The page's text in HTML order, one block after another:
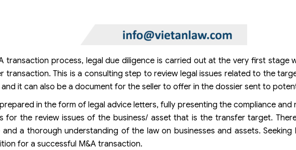
transaction process, legal due diligence is carried out at the very first stage
transaction. This is a consulting step to review legal issues related to the
it can also be a document for the seller to offer in the dossier sent to
in the form of legal advice letters, fully presenting the compliance and
for the review issues of the business/ asset that is the transfer target.
a thorough understanding of the law on businesses and assets. Seeking
for a successful M&A transaction.